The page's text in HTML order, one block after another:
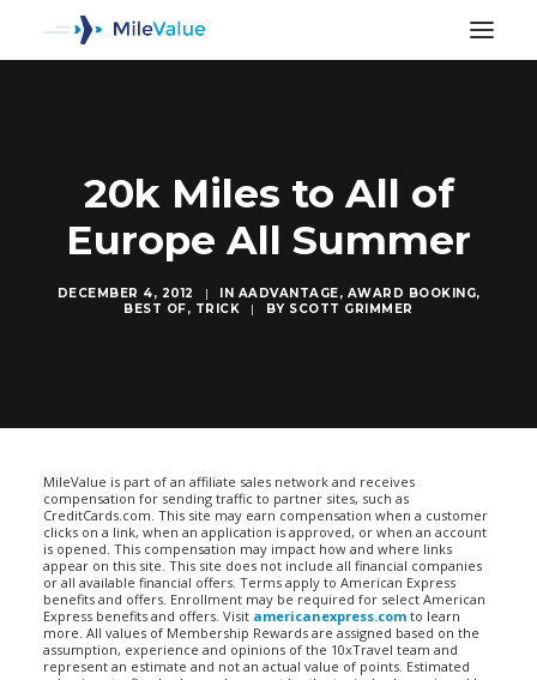
20k Miles to All of
Europe All Summer
DECEMBER 4, 2012 | IN AADVANTAGE, AWARD BOOKING,
BEST OF, TRICK | BY SCOTT GRIMMER
MileValue is part of an affiliate sales network and receives
compensation for sending traffic to partner sites, such as
CreditCards.com. This site may earn compensation when a customer
clicks on a link, when an application is approved, or when an account
is opened. This compensation may impact how and where links
appear on this site. This site does not include all financial companies
or all available financial offers. Terms apply to American Express
benefits and offers. Enrollment may be required for select American
Express benefits and offers. Visit americanexpress.com to learn
more. All values of Membership Rewards are assigned based on the
assumption, experience and opinions of the 10xTravel team and
represent an estimate and not an actual value of points. Estimated